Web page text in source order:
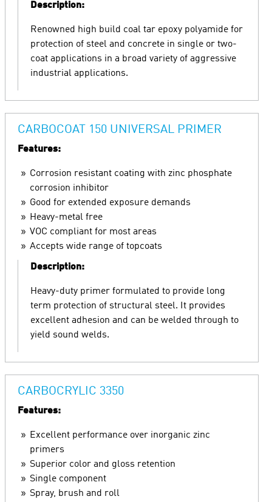
Description:
Renowned high build coal tar epoxy polyamide for
protection of steel and concrete in single or two-
coat applications in a broad variety of aggressive
industrial applications.
CARBOCOAT 150 UNIVERSAL PRIMER
Features:
Corrosion resistant coating with zinc phosphate
corrosion inhibitor
Good for extended exposure demands
Heavy-metal free
VOC compliant for most areas
Accepts wide range of topcoats
Description:
Heavy-duty primer formulated to provide long
term protection of structural steel. It provides
excellent adhesion and can be welded through to
yield sound welds.
CARBOCRYLIC 3350
Features:
Excellent performance over inorganic zinc
primers
Superior color and gloss retention
Single component
Spray, brush and roll